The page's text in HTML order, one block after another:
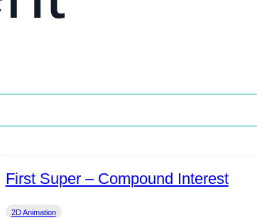
First Super – Compound Interest
2D Animation